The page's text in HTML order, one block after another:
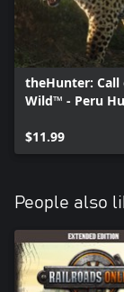
theHunter: Call
Wild™ - Peru
$11.99
People also